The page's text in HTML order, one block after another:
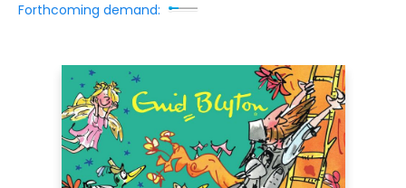
Forthcoming demand: